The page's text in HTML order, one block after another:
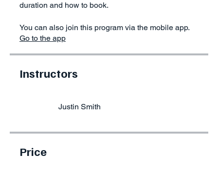
duration and how to book.
You can also join this program via the mobile app.
Go to the app
Instructors
Justin Smith
Price